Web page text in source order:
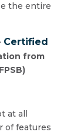
the entire
Certified
from
at all
of features